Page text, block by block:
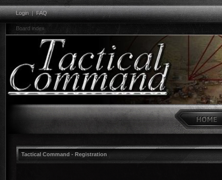
Login|FAQ
Board index
Tactical Command - Registration